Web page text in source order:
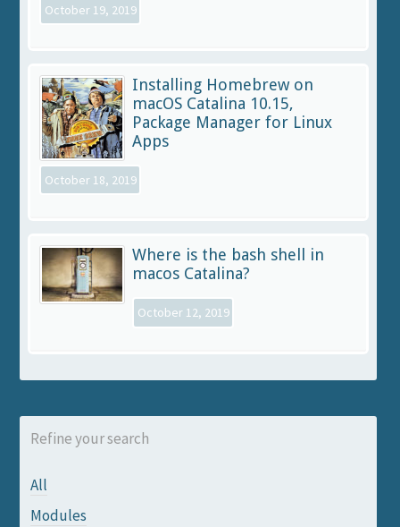
October 19, 2019
Installing Homebrew on
macOS Catalina 10.15,
Package Manager for Linux
Apps
October 18, 2019
Where is the bash shell in
macos Catalina?
October 12, 2019
Refine your search
All
Modules